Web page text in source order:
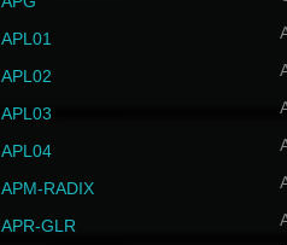
APL01
APL02
APL03
APL04
APM-RADIX
APR-GLR